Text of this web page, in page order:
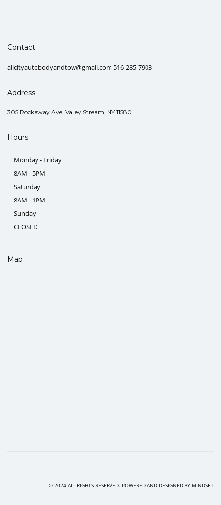
Contact
allcityautobodyandtow@gmail.com 516-285-7903
Address
305 Rockaway Ave, Valley Stream, NY 11580
Hours
Monday - Friday
8AM - 5PM
Saturday
8AM - 1PM
Sunday
CLOSED
Map
© 2024 ALL RIGHTS RESERVED. POWERED AND DESIGNED BY MINDSET